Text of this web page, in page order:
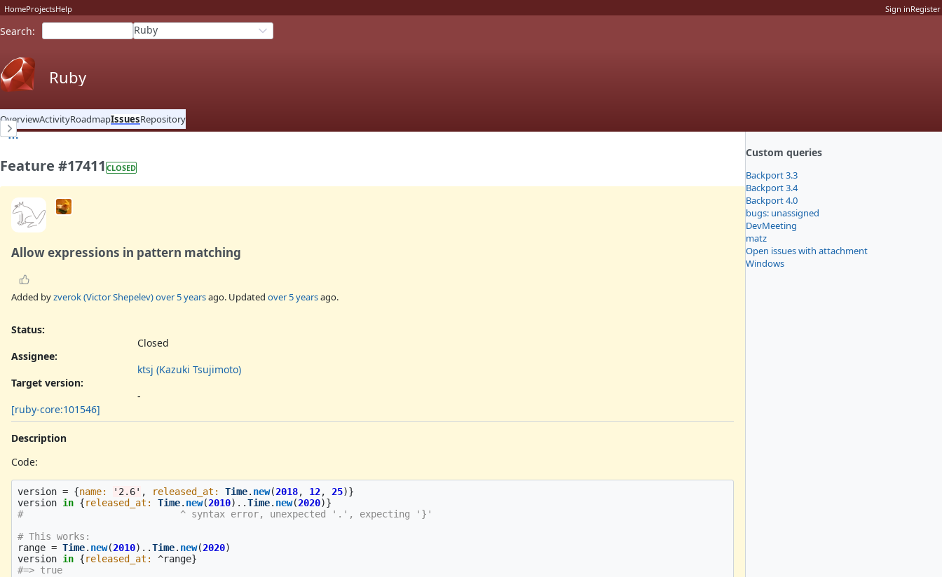
HomeProjectsHelp Sign inRegister
Search: Ruby
Ruby
OverviewActivityRoadmapIssuesRepository
Custom queries
Backport 3.3
Backport 3.4
Backport 4.0
bugs: unassigned
DevMeeting
matz
Open issues with attachment
Windows
Feature #17411 CLOSED
Allow expressions in pattern matching
Added byzverok (Victor Shepelev)over 5 yearsago. Updated over 5 yearsago.
Status:
Closed
Assignee:
ktsj (Kazuki Tsujimoto)
Target version:
-
[ruby-core:101546]
Description
Code:
version = {name: '2.6' , released_at: Time. new(2018, 12, 25)}
version in {released_at: Time. new(2010) ..Time. new(2020)}
#                            ^ syntax error, unexpected '.', expecting '}'
# This works:
range = Time. new(2010) ..Time. new(2020)
version in {released_at: ^range}
#=> true